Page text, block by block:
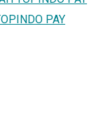
PAY